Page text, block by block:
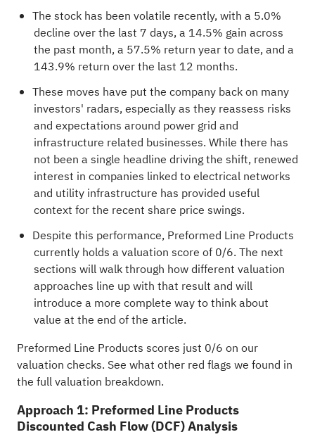
The stock has been volatile recently, with a 5.0%
decline over the last 7 days, a 14.5% gain across
the past month, a 57.5% return year to date, and a
143.9% return over the last 12 months.
These moves have put the company back on many
investors' radars, especially as they reassess risks
and expectations around power grid and
infrastructure related businesses. While there has
not been a single headline driving the shift, renewed
interest in companies linked to electrical networks
and utility infrastructure has provided useful
context for the recent share price swings.
Despite this performance, Preformed Line Products
currently holds a valuation score of 0/6. The next
sections will walk through how different valuation
approaches line up with that result and will
introduce a more complete way to think about
value at the end of the article.
Preformed Line Products scores just 0/6 on our
valuation checks. See what other red flags we found in
the full valuation breakdown.
Approach 1: Preformed Line Products
Discounted Cash Flow (DCF) Analysis